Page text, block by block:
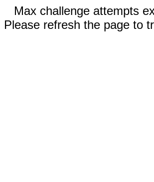
Max challenge attempts
Please refresh the page to